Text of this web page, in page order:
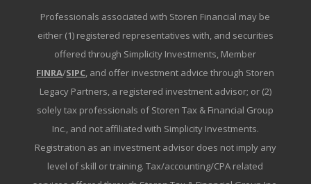
Professionals associated with Storen Financial may be
either (1) registered representatives with, and securities
offered through Simplicity Investments, Member
FINRA/SIPC, and offer investment advice through Storen
Legacy Partners, a registered investment advisor; or (2)
solely tax professionals of Storen Tax & Financial Group
Inc., and not affiliated with Simplicity Investments.
Registration as an investment advisor does not imply any
level of skill or training. Tax/accounting/CPA related